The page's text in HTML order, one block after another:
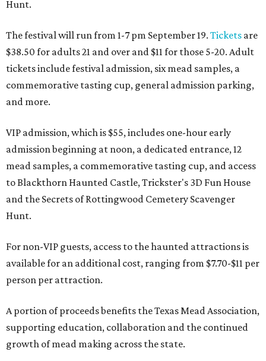
Hunt.
The festival will run from 1-7 pm September 19. Tickets are
$38.50 for adults 21 and over and $11 for those 5-20. Adult
tickets include festival admission, six mead samples, a
commemorative tasting cup, general admission parking,
and more.
VIP admission, which is $55, includes one-hour early
admission beginning at noon, a dedicated entrance, 12
mead samples, a commemorative tasting cup, and access
to Blackthorn Haunted Castle, Trickster's 3D Fun House
and the Secrets of Rottingwood Cemetery Scavenger
Hunt.
For non-VIP guests, access to the haunted attractions is
available for an additional cost, ranging from $7.70-$11 per
person per attraction.
A portion of proceeds benefits the Texas Mead Association,
supporting education, collaboration and the continued
growth of mead making across the state.